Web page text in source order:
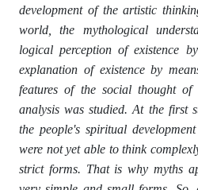
development of the artistic
world, the mythological
logical perception of existence
explanation of existence by
features of the social thought
analysis was studied. At the first
the people's spiritual
were not yet able to think
strict forms. That is why myths